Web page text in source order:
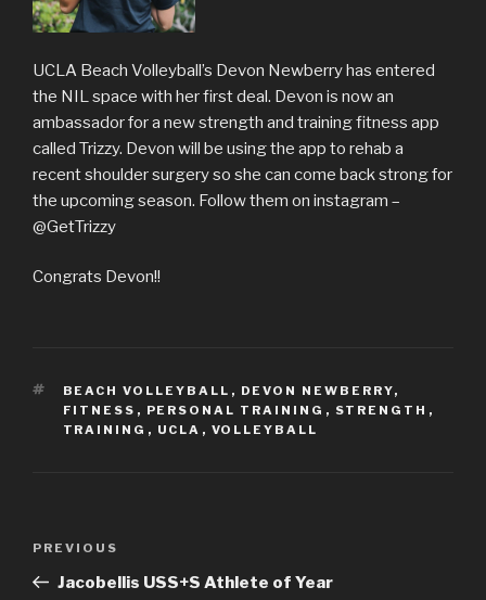
UCLA Beach Volleyball’s Devon Newberry has entered
the NIL space with her first deal. Devon is now an
ambassador for a new strength and training fitness app
called Trizzy. Devon will be using the app to rehab a
recent shoulder surgery so she can come back strong for
the upcoming season. Follow them on instagram –
@GetTrizzy
Congrats Devon!!
TAGS
BEACH VOLLEYBALL , DEVON NEWBERRY,
FITNESS , PERSONAL TRAINING , STRENGTH ,
TRAINING , UCLA , VOLLEYBALL
Previous
Post
PREVIOUS
Jacobellis USS+S Athlete of Year